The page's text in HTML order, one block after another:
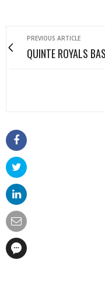
PREVIOUS ARTICLE
QUINTE ROYALS